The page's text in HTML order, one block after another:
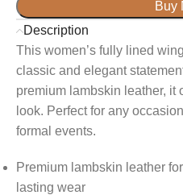
Buy
Description
This women’s fully lined
classic and elegant
premium lambskin leather, it
look. Perfect for any
formal events.
Premium lambskin leather
lasting wear